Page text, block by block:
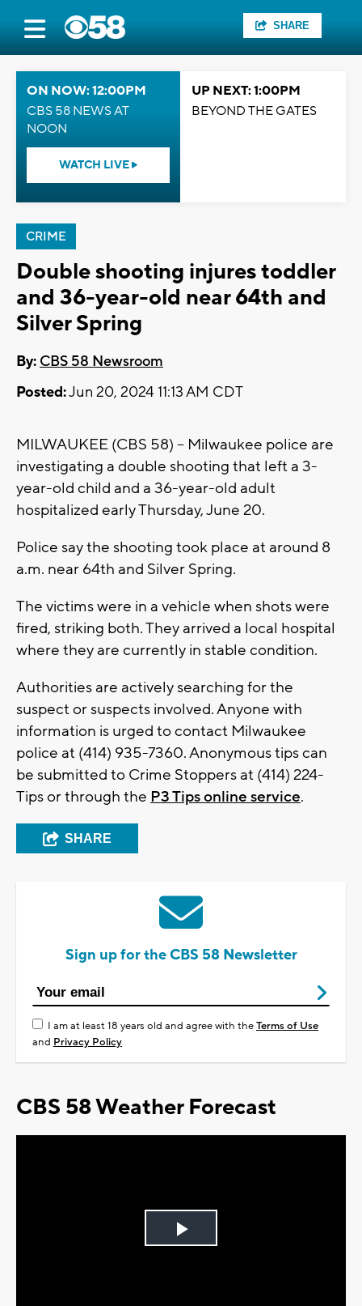
SHARE
ON NOW: 12:00PM
CBS 58 NEWS AT
NOON
WATCH LIVE
UP NEXT: 1:00PM
BEYOND THE GATES
CRIME
Double shooting injures toddler
and 36-year-old near 64th and
Silver Spring
By: CBS 58 Newsroom
Posted:Jun 20, 2024 11:13 AM CDT
MILWAUKEE (CBS 58) -- Milwaukee police are
investigating a double shooting that left a 3-
year-old child and a 36-year-old adult
hospitalized early Thursday, June 20.
Police say the shooting took place at around 8
a.m. near 64th and Silver Spring.
The victims were in a vehicle when shots were
fired, striking both. They arrived a local hospital
where they are currently in stable condition.
Authorities are actively searching for the
suspect or suspects involved. Anyone with
information is urged to contact Milwaukee
police at (414) 935-7360. Anonymous tips can
be submitted to Crime Stoppers at (414) 224-
Tips or through the P3 Tips online service.
SHARE
Sign up for the CBS 58 Newsletter
I am at least 18 years old and agree with theTerms of Use
and Privacy Policy
CBS 58 Weather Forecast
Play